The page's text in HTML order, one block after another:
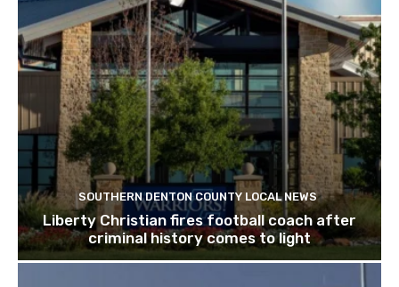
SOUTHERN DENTON COUNTY LOCAL NEWS
Liberty Christian fires football coach after
criminal history comes to light